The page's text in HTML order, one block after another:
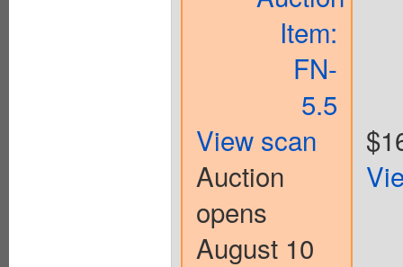
Item:
FN-
5.5
View scan
Auction
opens
August 10